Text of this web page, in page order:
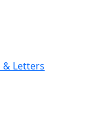
& Letters